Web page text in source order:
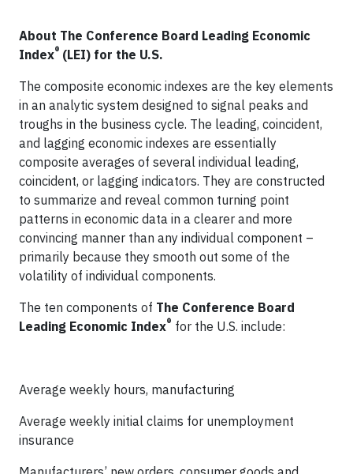
About The Conference Board Leading Economic
Index® (LEI) for the U.S.
The composite economic indexes are the key elements
in an analytic system designed to signal peaks and
troughs in the business cycle. The leading, coincident,
and lagging economic indexes are essentially
composite averages of several individual leading,
coincident, or lagging indicators. They are constructed
to summarize and reveal common turning point
patterns in economic data in a clearer and more
convincing manner than any individual component –
primarily because they smooth out some of the
volatility of individual components.
The ten components of The Conference Board
Leading Economic Index® for the U.S. include:
Average weekly hours, manufacturing
Average weekly initial claims for unemployment
insurance